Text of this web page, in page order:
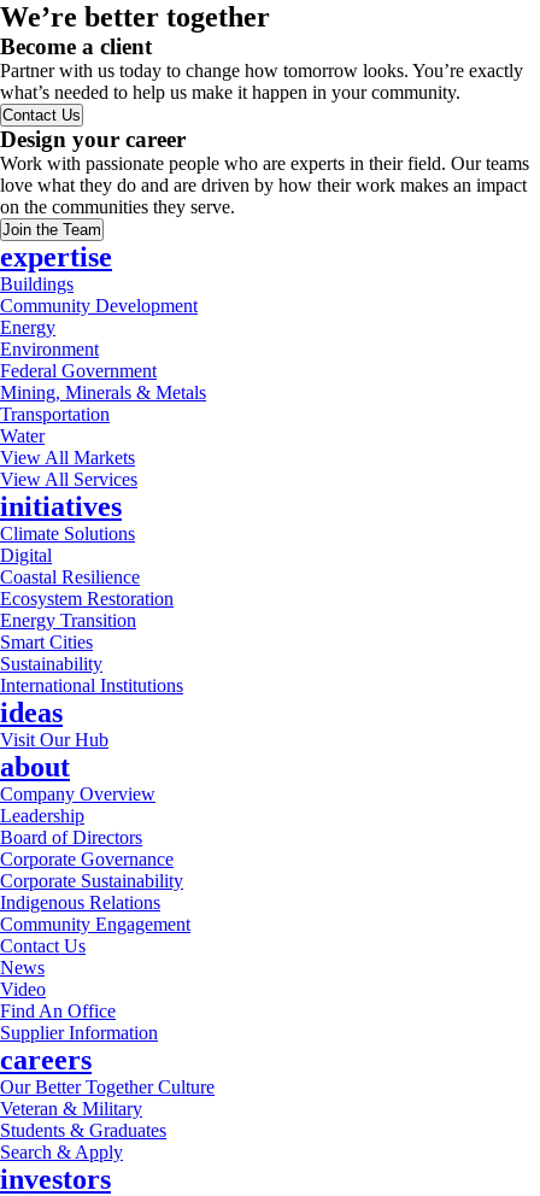
We’re better together
Become a client
Partner with us today to change how tomorrow looks. You’re exactly
what’s needed to help us make it happen in your community.
Contact Us
Design your career
Work with passionate people who are experts in their field. Our teams
love what they do and are driven by how their work makes an impact
on the communities they serve.
Join the Team
expertise
Buildings
Community Development
Energy
Environment
Federal Government
Mining, Minerals & Metals
Transportation
Water
View All Markets
View All Services
initiatives
Climate Solutions
Digital
Coastal Resilience
Ecosystem Restoration
Energy Transition
Smart Cities
Sustainability
International Institutions
ideas
Visit Our Hub
about
Company Overview
Leadership
Board of Directors
Corporate Governance
Corporate Sustainability
Indigenous Relations
Community Engagement
Contact Us
News
Video
Find An Office
Supplier Information
careers
Our Better Together Culture
Veteran & Military
Students & Graduates
Search & Apply
investors